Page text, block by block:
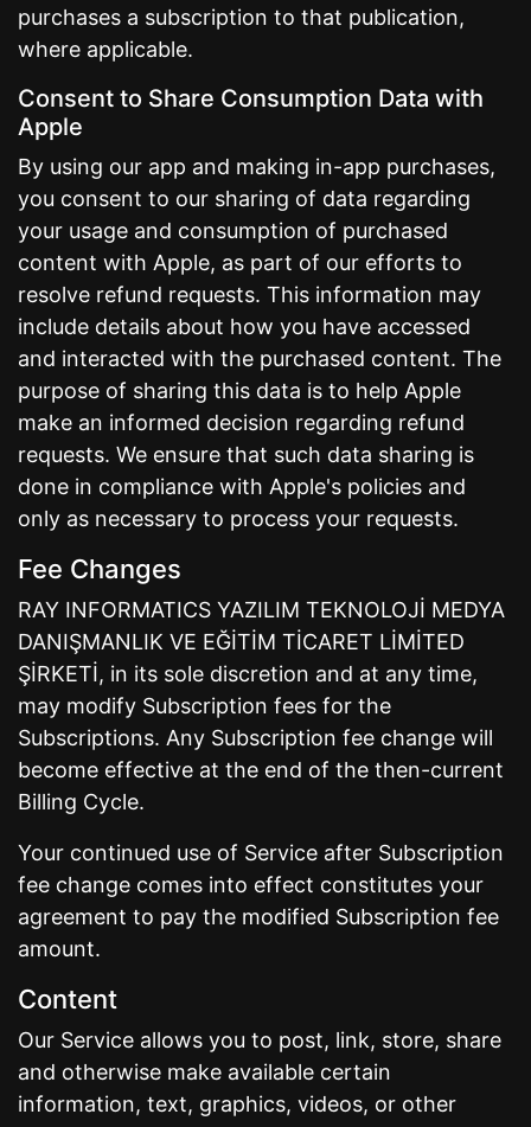
purchases a subscription to that publication,
where applicable.
Consent to Share Consumption Data with
Apple
By using our app and making in-app purchases,
you consent to our sharing of data regarding
your usage and consumption of purchased
content with Apple, as part of our efforts to
resolve refund requests. This information may
include details about how you have accessed
and interacted with the purchased content. The
purpose of sharing this data is to help Apple
make an informed decision regarding refund
requests. We ensure that such data sharing is
done in compliance with Apple's policies and
only as necessary to process your requests.
Fee Changes
RAY INFORMATICS YAZILIM TEKNOLOJİ MEDYA
DANIŞMANLIK VE EĞİTİM TİCARET LİMİTED
ŞİRKETİ, in its sole discretion and at any time,
may modify Subscription fees for the
Subscriptions. Any Subscription fee change will
become effective at the end of the then-current
Billing Cycle.
Your continued use of Service after Subscription
fee change comes into effect constitutes your
agreement to pay the modified Subscription fee
amount.
Content
Our Service allows you to post, link, store, share
and otherwise make available certain
information, text, graphics, videos, or other